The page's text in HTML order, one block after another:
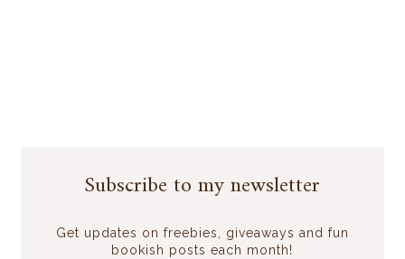
Subscribe to my newsletter
Get updates on freebies, giveaways and fun
bookish posts each month!